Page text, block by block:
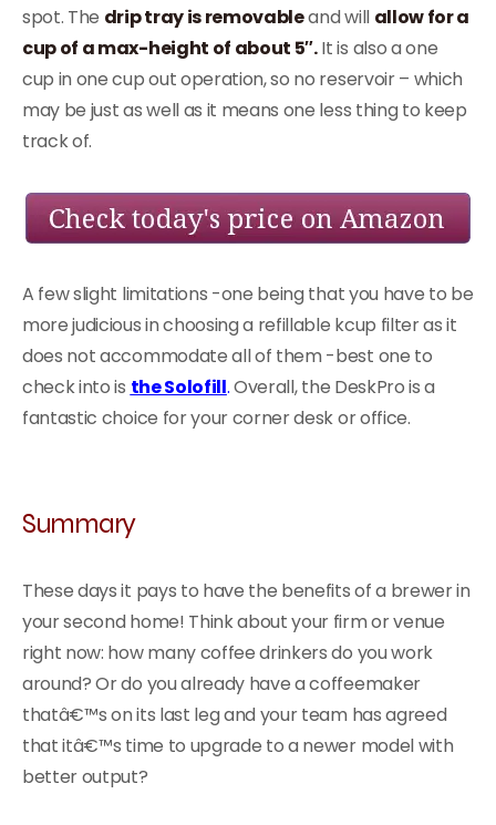
spot. The drip tray is removableand will allow for a
cup of a max-height of about 5″.It is also a one
cup in one cup out operation, so no reservoir – which
may be just as well as it means one less thing to keep
track of.
A few slight limitations -one being that you have to be
more judicious in choosing a refillable kcup filter as it
does not accommodate all of them -best one to
check into is the Solofill.Overall, the DeskPro is a
fantastic choice for your corner desk or office.
Summary
These days it pays to have the benefits of a brewer in
your second home! Think about your firm or venue
right now: how many coffee drinkers do you work
around? Or do you already have a coffeemaker
thatâ€™s on its last leg and your team has agreed
that itâ€™s time to upgrade to a newer model with
better output?